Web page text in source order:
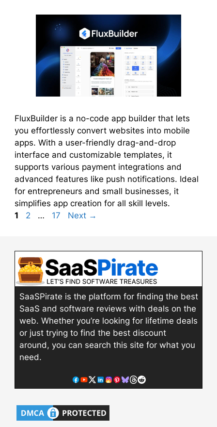
FluxBuilder is a no-code app builder that lets
you effortlessly convert websites into mobile
apps. With a user-friendly drag-and-drop
interface and customizable templates, it
supports various payment integrations and
advanced features like push notifications. Ideal
for entrepreneurs and small businesses, it
simplifies app creation for all skill levels.
Page
1 Page
2 … Page
17 Next →
SaaSPirate is the platform for finding the best
SaaS and software reviews with deals on the
web. Whether you’re looking for lifetime deals
or just trying to find the best discount
around, you can search this site for what you
need.